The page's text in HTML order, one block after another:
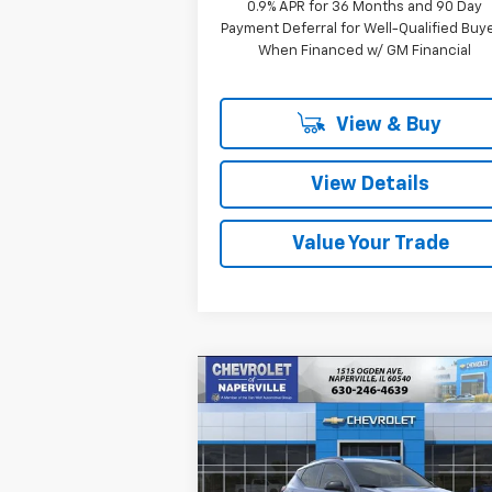
0.9% APR for 36 Months and 90 Day
Payment Deferral for Well-Qualified
When Financed w/ GM Financial
View & Buy
View Details
Value Your Trade
New2027Chevrolet Bolt
Price Drop
BUY FINANCE
$733
Compare Vehicle